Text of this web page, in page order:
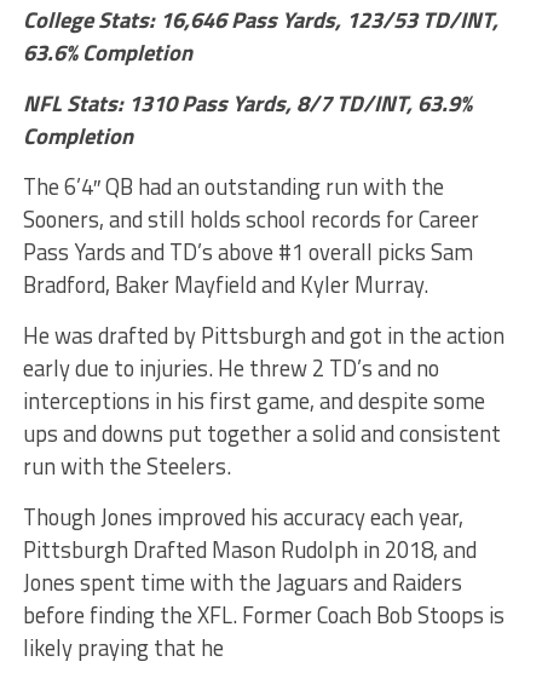
College Stats: 16,646 Pass Yards, 123/53 TD/INT,
63.6% Completion
NFL Stats: 1310 Pass Yards, 8/7 TD/INT, 63.9%
Completion
The 6’4″ QB had an outstanding run with the
Sooners, and still holds school records for Career
Pass Yards and TD’s above #1 overall picks Sam
Bradford, Baker Mayfield and Kyler Murray.
He was drafted by Pittsburgh and got in the action
early due to injuries. He threw 2 TD’s and no
interceptions in his first game, and despite some
ups and downs put together a solid and consistent
run with the Steelers.
Though Jones improved his accuracy each year,
Pittsburgh Drafted Mason Rudolph in 2018, and
Jones spent time with the Jaguars and Raiders
before finding the XFL. Former Coach Bob Stoops is
likely praying that he